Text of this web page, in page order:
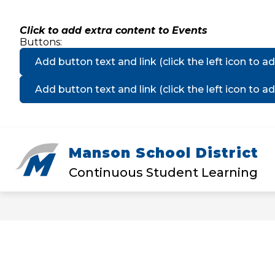
contentClick to add extra content to Events
Buttons:
Add button text and link (click the left icon to
Add button text and link (click the left icon to
Manson School District
Continuous Student Learning
DISTRICT
Show
submenu
for
District
MANSON